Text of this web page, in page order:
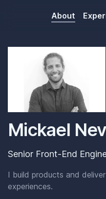
about
Mickael
Senior Front-End
I build products and
experiences.